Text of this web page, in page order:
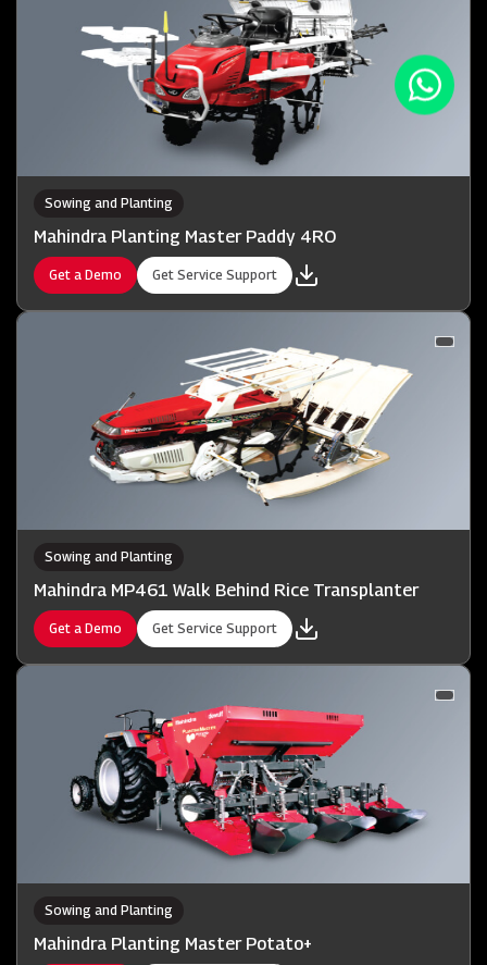
Sowing and Planting
Mahindra Planting Master Paddy 4RO
Get a Demo Get Service Support
Sowing and Planting
Mahindra MP461 Walk Behind Rice Transplanter
Get a Demo Get Service Support
Sowing and Planting
Mahindra Planting Master Potato+